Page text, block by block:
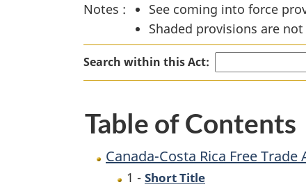
Canada-
Costa
Rica
Free
Implementation
Notes :
See coming into force
Shaded provisions are
Search within this Act:
Table of Contents
Canada-Costa Rica Free
1 - Short Title